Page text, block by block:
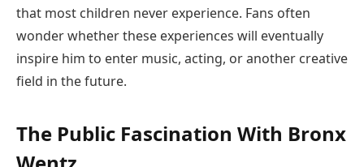
that most children never experience. Fans often
wonder whether these experiences will eventually
inspire him to enter music, acting, or another creative
field in the future.
The Public Fascination With Bronx